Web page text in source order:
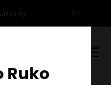
Ruko